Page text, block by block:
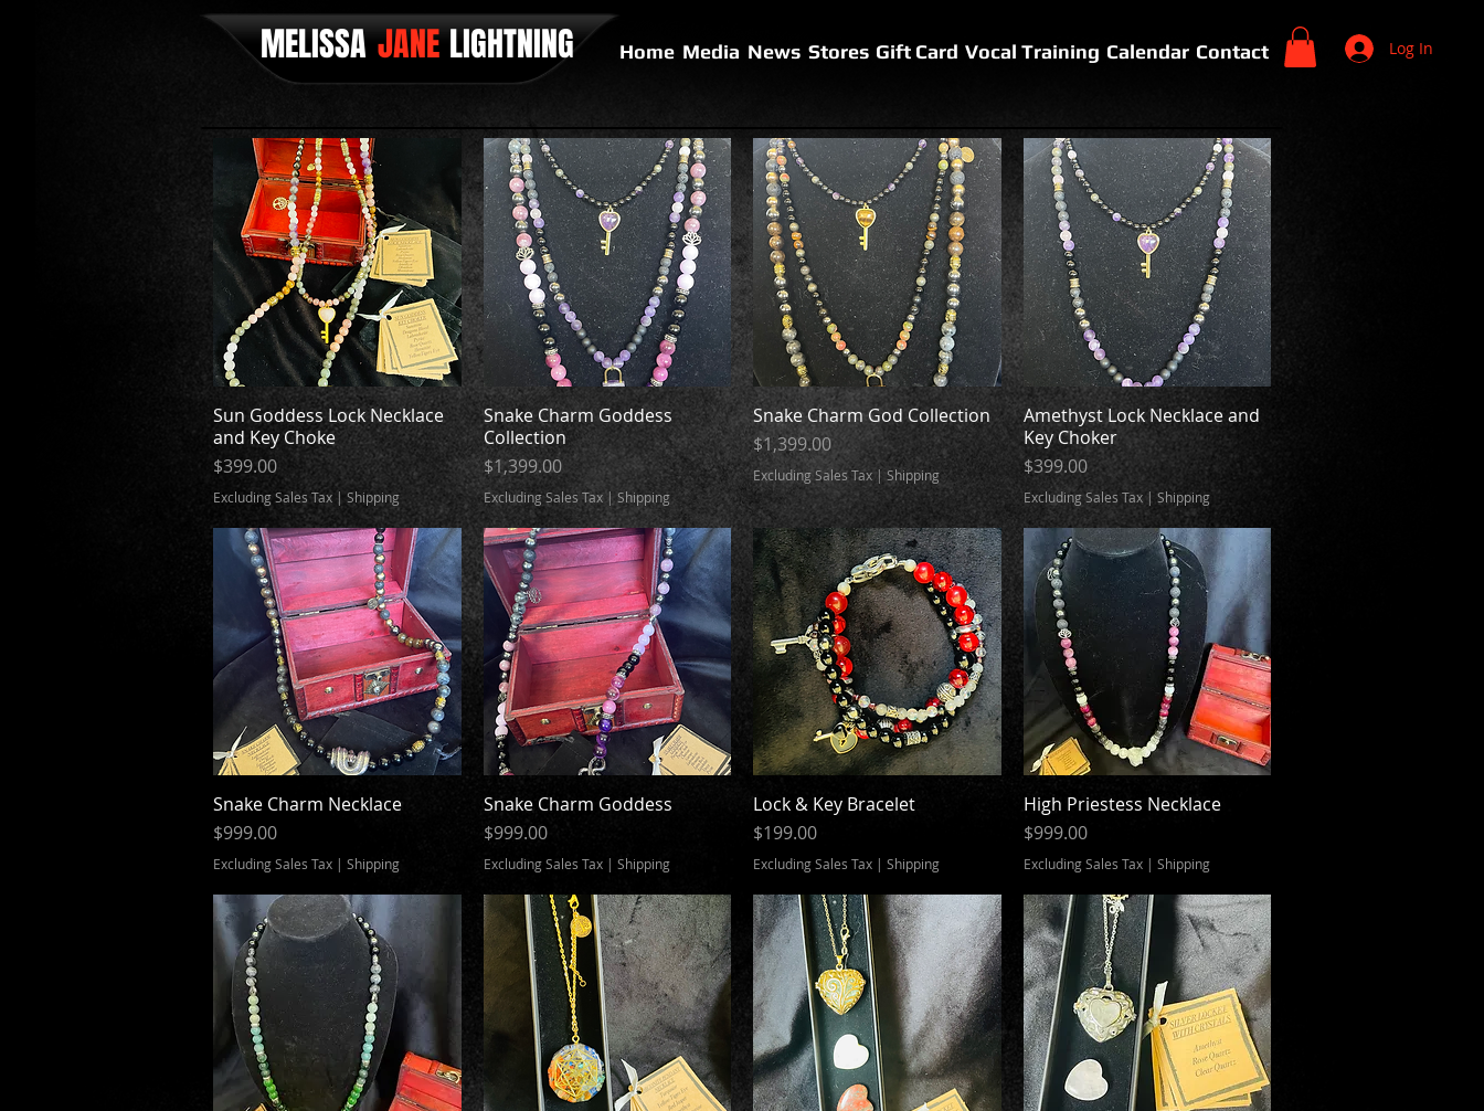
MELISSA Home Media News Stores Gift Card Vocal Training Calendar Contact
JANE LIGHTNING Log In
Quick View
Sun Goddess Lock Necklace
and Key Choke
Price
$399.00
Excluding Sales Tax | Shipping
Quick View
Snake Charm Goddess
Collection
Price
$1,399.00
Excluding Sales Tax| Shipping
Quick View
Snake Charm God Collection
Price
$1,399.00
Excluding Sales Tax | Shipping
Quick View
Amethyst Lock Necklace and
Key Choker
Price
$399.00
Excluding Sales Tax| Shipping
Quick View
Snake Charm Necklace
Price
$999.00
Excluding Sales Tax | Shipping
Quick View
Snake Charm Goddess
Price
$999.00
Excluding Sales Tax| Shipping
Quick View
Lock & Key Bracelet
Price
$199.00
Excluding Sales Tax | Shipping
Quick View
High Priestess Necklace
Price
$999.00
Excluding Sales Tax| Shipping